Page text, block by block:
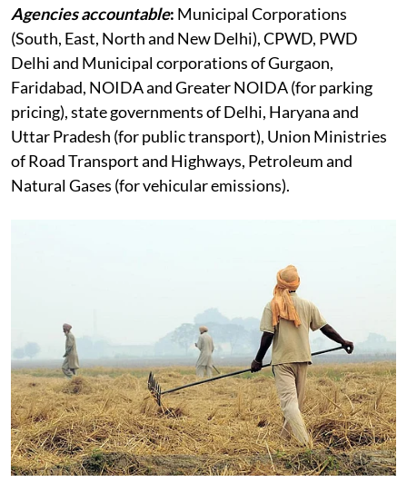
Agencies accountable: Municipal Corporations
(South, East, North and New Delhi), CPWD, PWD
Delhi and Municipal corporations of Gurgaon,
Faridabad, NOIDA and Greater NOIDA (for parking
pricing), state governments of Delhi, Haryana and
Uttar Pradesh (for public transport), Union Ministries
of Road Transport and Highways, Petroleum and
Natural Gases (for vehicular emissions).